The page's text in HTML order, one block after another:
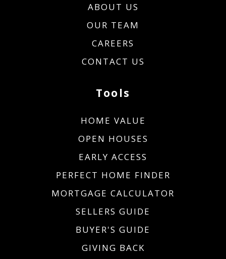
ABOUT US
OUR TEAM
CAREERS
CONTACT US
Tools
HOME VALUE
OPEN HOUSES
EARLY ACCESS
PERFECT HOME FINDER
MORTGAGE CALCULATOR
SELLERS GUIDE
BUYER'S GUIDE
GIVING BACK